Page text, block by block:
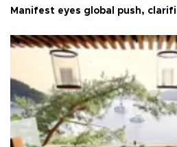
Manifest eyes global push,